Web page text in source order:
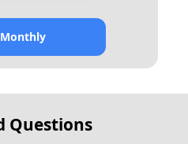
Questions